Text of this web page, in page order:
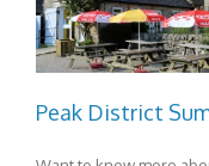
Peak District